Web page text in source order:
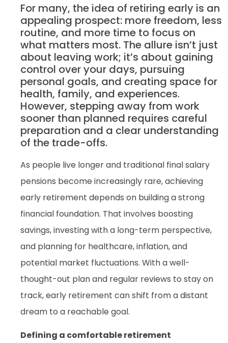
For many, the idea of retiring early is an
appealing prospect: more freedom, less
routine, and more time to focus on
what matters most. The allure isn’t just
about leaving work; it’s about gaining
control over your days, pursuing
personal goals, and creating space for
health, family, and experiences.
However, stepping away from work
sooner than planned requires careful
preparation and a clear understanding
of the trade-offs.
As people live longer and traditional final salary
pensions become increasingly rare, achieving
early retirement depends on building a strong
financial foundation. That involves boosting
savings, investing with a long-term perspective,
and planning for healthcare, inflation, and
potential market fluctuations. With a well-
thought-out plan and regular reviews to stay on
track, early retirement can shift from a distant
dream to a reachable goal.
Defining a comfortable retirement